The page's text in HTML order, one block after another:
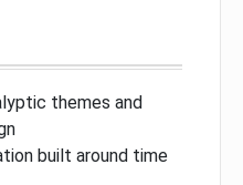
themes and
built around time